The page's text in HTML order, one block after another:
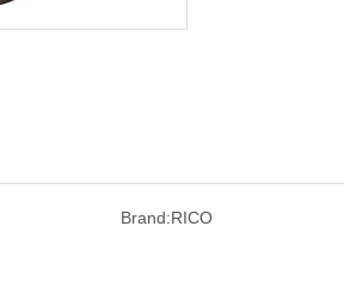
Brand:RICO